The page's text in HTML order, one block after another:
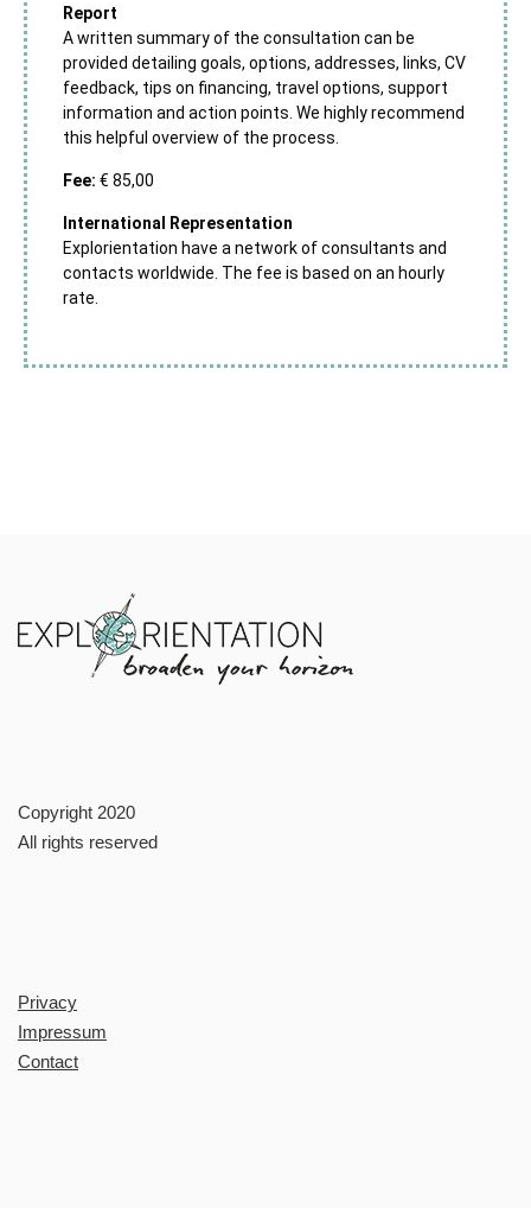
Report
A written summary of the consultation can be
provided detailing goals, options, addresses, links, CV
feedback, tips on financing, travel options, support
information and action points. We highly recommend
this helpful overview of the process.
Fee: € 85,00
International Representation
Explorientation have a network of consultants and
contacts worldwide. The fee is based on an hourly
rate.
Copyright 2020
All rights reserved
Privacy
Impressum
Contact